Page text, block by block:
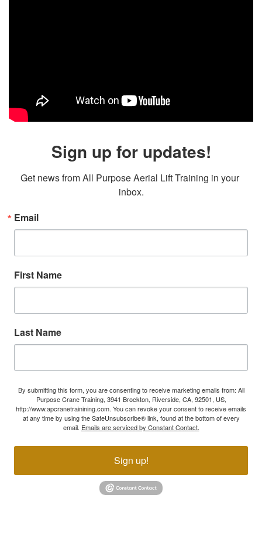
Sign up for updates!
Get news from All Purpose Aerial Lift Training in your
inbox.
Email
First Name
Last Name
By submitting this form, you are consenting to receive marketing emails from: All
Purpose Crane Training, 3941 Brockton, Riverside, CA, 92501, US,
http://www.apcranetrainining.com. You can revoke your consent to receive emails
at any time by using the SafeUnsubscribe® link, found at the bottom of every
email. Emails are serviced by Constant Contact.
Sign up!